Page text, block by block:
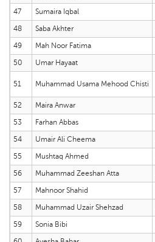
47
Sumaira Iqbal
48
Saba Akhter
49
Mah Noor Fatima
50
Umar Hayaat
51 Muhammad Usama Mehood Chisti
52 Maira Anwar
53
Farhan Abbas
54
Umair Ali Cheema
55
Mushtaq Ahmed
56
Muhammad Zeeshan Atta
57
Mahnoor Shahid
58
Muhammad Uzair Shehzad
59
Sonia Bibi